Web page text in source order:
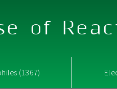
of
(1367)